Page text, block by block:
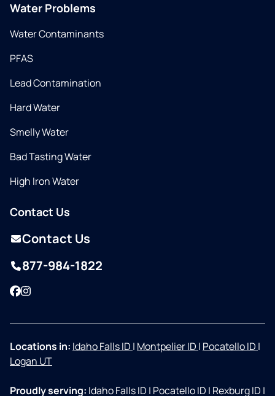
Water Problems
Water Contaminants
PFAS
Lead Contamination
Hard Water
Smelly Water
Bad Tasting Water
High Iron Water
Contact Us
Contact Us
877-984-1822
Facebook
Instagram
Locations in: Idaho Falls ID | Montpelier ID | Pocatello ID |
Logan UT
Proudly serving: Idaho Falls ID | Pocatello ID | Rexburg ID |